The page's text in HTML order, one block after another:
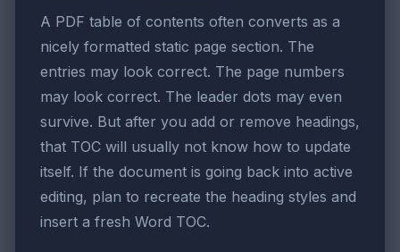
A PDF table of contents often converts as a
nicely formatted static page section. The
entries may look correct. The page numbers
may look correct. The leader dots may even
survive. But after you add or remove headings,
that TOC will usually not know how to update
itself. If the document is going back into active
editing, plan to recreate the heading styles and
insert a fresh Word TOC.